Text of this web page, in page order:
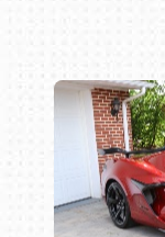
Book